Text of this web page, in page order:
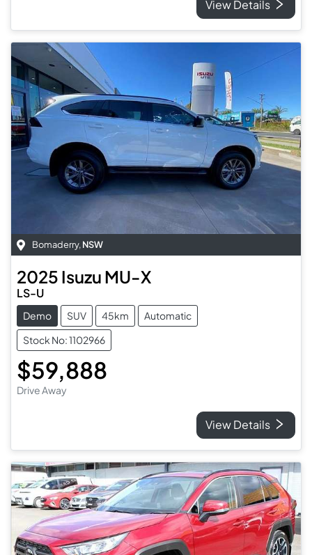
View Details
Bomaderry, NSW
2025 Isuzu MU-X
LS-U
Demo SUV 45km
Automatic
Stock No: 1102966
$59,888
Drive Away
View Details